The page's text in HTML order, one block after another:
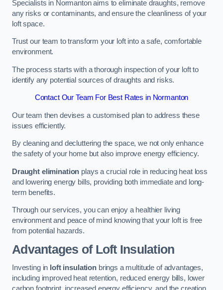
Specialists in Normanton aims to eliminate draughts, remove
any risks or contaminants, and ensure the cleanliness of your
loft space.
Trust our team to transform your loft into a safe, comfortable
environment.
The process starts with a thorough inspection of your loft to
identify any potential sources of draughts and risks.
Contact Our Team For Best Rates in Normanton
Our team then devises a customised plan to address these
issues efficiently.
By cleaning and decluttering the space, we not only enhance
the safety of your home but also improve energy efficiency.
Draught elimination plays a crucial role in reducing heat loss
and lowering energy bills, providing both immediate and long-
term benefits.
Through our services, you can enjoy a healthier living
environment and peace of mind knowing that your loft is free
from potential hazards.
Advantages of Loft Insulation
Investing in loft insulationbrings a multitude of advantages,
including improved heat retention, reduced energy bills, lower